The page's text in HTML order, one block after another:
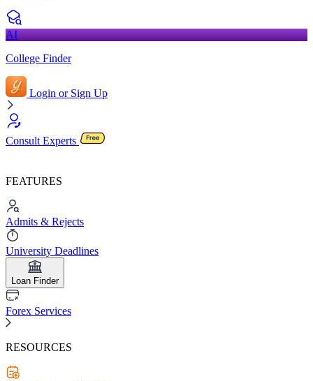
AI
College Finder
Login or Sign Up
Consult Experts
FEATURES
Admits & Rejects
University Deadlines
Loan Finder
Forex Services
RESOURCES